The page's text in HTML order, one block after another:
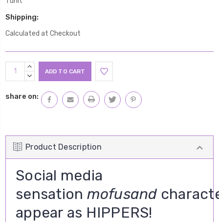
Shipping:
Calculated at Checkout
Current
Stock:
INCREASE
QUANTITY:
DECREASE
share on:
Product Description
Social media
sensation mofusand
appear as HIPPERS!